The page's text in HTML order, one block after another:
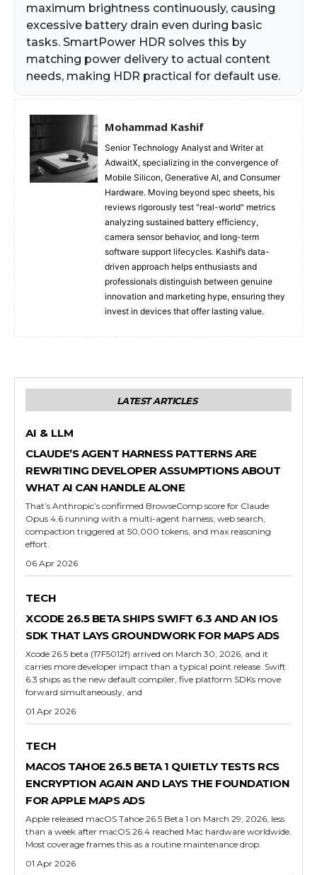
maximum brightness continuously, causing
excessive battery drain even during basic
tasks. SmartPower HDR solves this by
matching power delivery to actual content
needs, making HDR practical for default use.
Mohammad Kashif
Senior Technology Analyst and Writer at
AdwaitX, specializing in the convergence of
Mobile Silicon, Generative AI, and Consumer
Hardware. Moving beyond spec sheets, his
reviews rigorously test "real-world" metrics
analyzing sustained battery efficiency,
camera sensor behavior, and long-term
software support lifecycles. Kashif’s data-
driven approach helps enthusiasts and
professionals distinguish between genuine
innovation and marketing hype, ensuring they
invest in devices that offer lasting value.
LATEST ARTICLES
AI & LLM
CLAUDE’S AGENT HARNESS PATTERNS ARE
REWRITING DEVELOPER ASSUMPTIONS ABOUT
WHAT AI CAN HANDLE ALONE
That’s Anthropic’s confirmed BrowseComp score for Claude
Opus 4.6 running with a multi-agent harness, web search,
compaction triggered at 50,000 tokens, and max reasoning
effort.
06 Apr 2026
TECH
XCODE 26.5 BETA SHIPS SWIFT 6.3 AND AN IOS
SDK THAT LAYS GROUNDWORK FOR MAPS ADS
Xcode 26.5 beta (17F5012f) arrived on March 30, 2026, and it
carries more developer impact than a typical point release. Swift
6.3 ships as the new default compiler, five platform SDKs move
forward simultaneously, and
01 Apr 2026
TECH
MACOS TAHOE 26.5 BETA 1 QUIETLY TESTS RCS
ENCRYPTION AGAIN AND LAYS THE FOUNDATION
FOR APPLE MAPS ADS
Apple released macOS Tahoe 26.5 Beta 1 on March 29, 2026, less
than a week after macOS 26.4 reached Mac hardware worldwide.
Most coverage frames this as a routine maintenance drop.
01 Apr 2026